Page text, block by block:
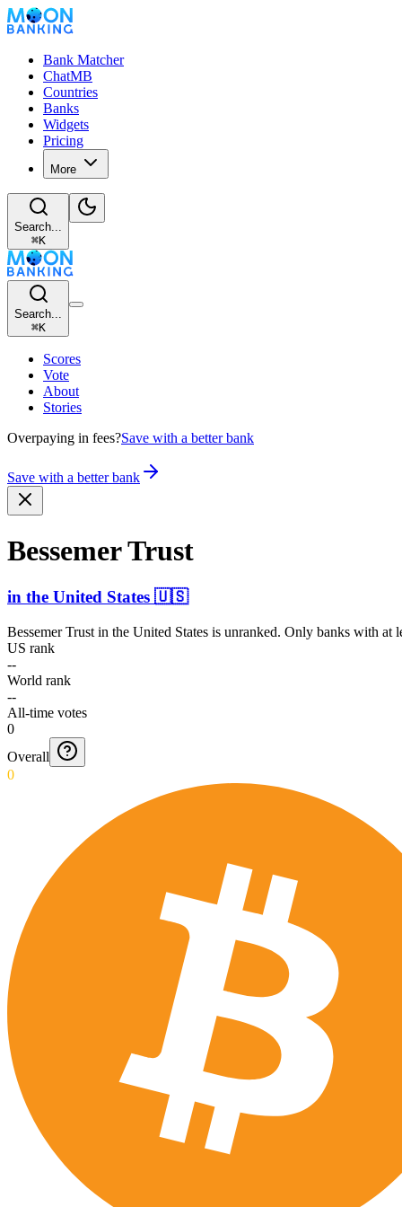
Bank Matcher
ChatMB
Countries
Banks
Widgets
Pricing
More
Search...
⌘K
Search...
⌘K
Scores
Vote
About
Stories
Overpaying in fees?Save with a better bank
Save with a better bank
Bessemer Trust
in the United States 🇺🇸
Bessemer Trust in the United States is unranked. Only banks with at
US rank
--
World rank
--
All-time votes
0
Overall
0